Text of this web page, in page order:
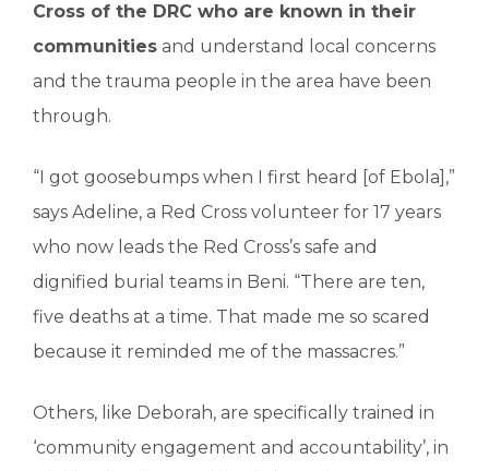
Cross of the DRC who are known in their
communities and understand local concerns
and the trauma people in the area have been
through.
“I got goosebumps when I first heard [of Ebola],”
says Adeline, a Red Cross volunteer for 17 years
who now leads the Red Cross’s safe and
dignified burial teams in Beni. “There are ten,
five deaths at a time. That made me so scared
because it reminded me of the massacres.”
Others, like Deborah, are specifically trained in
‘community engagement and accountability’, in